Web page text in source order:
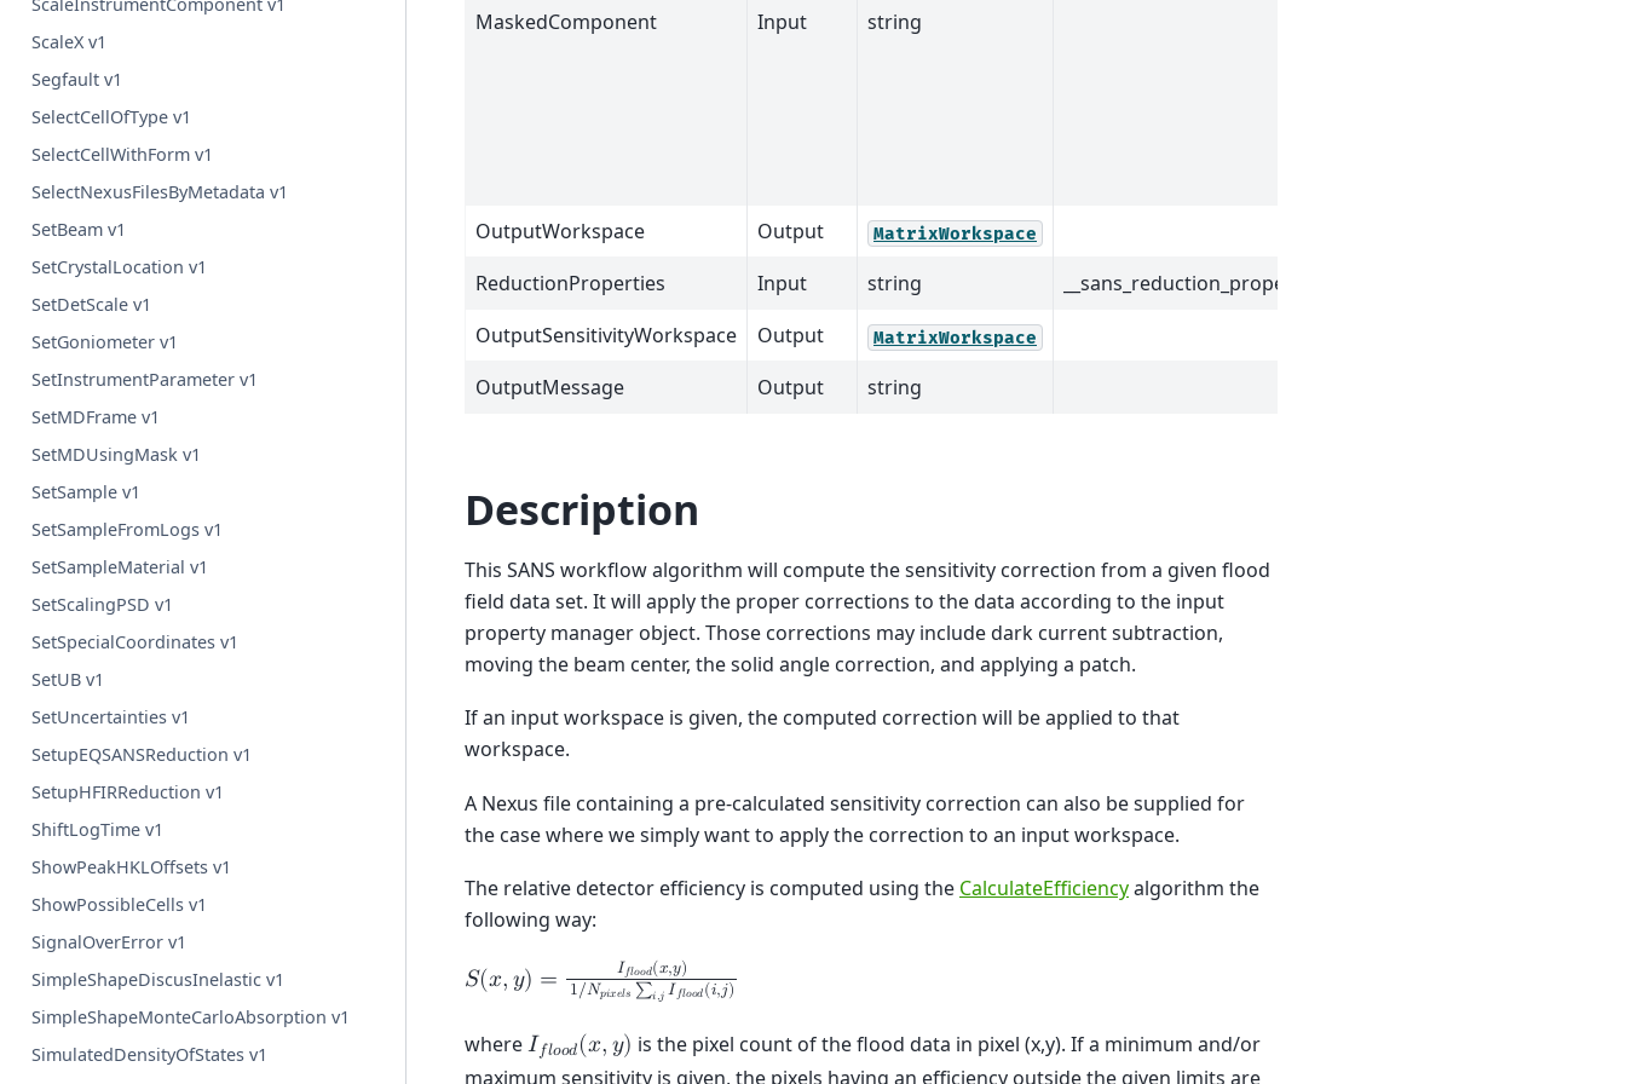
ScaleX v1
Segfault v1
SelectCellOfType v1
SelectCellWithForm v1
SelectNexusFilesByMetadata v1
SetBeam v1
SetCrystalLocation v1
SetDetScale v1
SetGoniometer v1
SetInstrumentParameter v1
SetMDFrame v1
SetMDUsingMask v1
SetSample v1
SetSampleFromLogs v1
SetSampleMaterial v1
SetScalingPSD v1
SetSpecialCoordinates v1
SetUB v1
SetUncertainties v1
SetupEQSANSReduction v1
SetupHFIRReduction v1
ShiftLogTime v1
ShowPeakHKLOffsets v1
ShowPossibleCells v1
SignalOverError v1
SimpleShapeDiscusInelastic v1
SimpleShapeMonteCarloAbsorption v1
SimulatedDensityOfStates v1
MaskedComponent Input string
OutputWorkspace
Output MatrixWorkspace
ReductionProperties Input string
__sans_reduction_properties
OutputSensitivityWorkspace
Output MatrixWorkspace
OutputMessage Output string
Description
This SANS workflow algorithm will compute the sensitivity correction from a given flood
field data set. It will apply the proper corrections to the data according to the input
property manager object. Those corrections may include dark current subtraction,
moving the beam center, the solid angle correction, and applying a patch.
If an input workspace is given, the computed correction will be applied to that
workspace.
A Nexus file containing a pre-calculated sensitivity correction can also be supplied for
the case where we simply want to apply the correction to an input workspace.
The relative detector efficiency is computed using the CalculateEfficiencyalgorithm the
following way:
𝑆(𝑥,𝑦) = 𝐼𝑓𝑙𝑜𝑜𝑑(𝑥,𝑦)
1/𝑁𝑝𝑖𝑥𝑒𝑙𝑠 ∑𝑖,𝑗 𝐼𝑓𝑙𝑜𝑜𝑑(𝑖,𝑗)
where𝐼𝑓𝑙𝑜𝑜𝑑(𝑥,𝑦) is the pixel count of the flood data in pixel (x,y). If a minimum and/or
maximum sensitivity is given, the pixels having an efficiency outside the given limits are